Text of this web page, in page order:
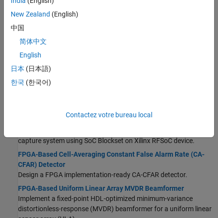
Develop a monopulse technique to perform digital
downconversion on hardware (Part 1).
FPGA-Based Monopulse Technique: Code Generation
Generate HDL code for a monopulse digital downconverter (Part
Build, simulate, and deploy pulse-Doppler radar system using SoC
(SoC Blockset)
capture system using SoC Blockset on Xilinx RFSoC device.
FPGA-Based Cell-Averaging Constant False Alarm Rate (CA-
CFAR) Detector
Design a FPGA implementation-ready CA-CFAR detector.
FPGA-Based Uniform Linear Array MVDR Beamformer
Implement a fixed-point HDL-optimized minimum-variance
distortionless-response (MVDR) beamformer for a uniform linear
New Zealand (English)
中国
简体中文
English
日本 (日本語)
한국 (한국어)
Contactez votre bureau local